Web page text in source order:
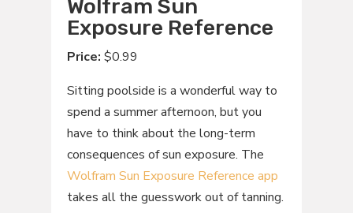
Wolfram Sun
Exposure Reference
Price: $0.99
Sitting poolside is a wonderful way to
spend a summer afternoon, but you
have to think about the long-term
consequences of sun exposure. The
Wolfram Sun Exposure Reference app
takes all the guesswork out of tanning.